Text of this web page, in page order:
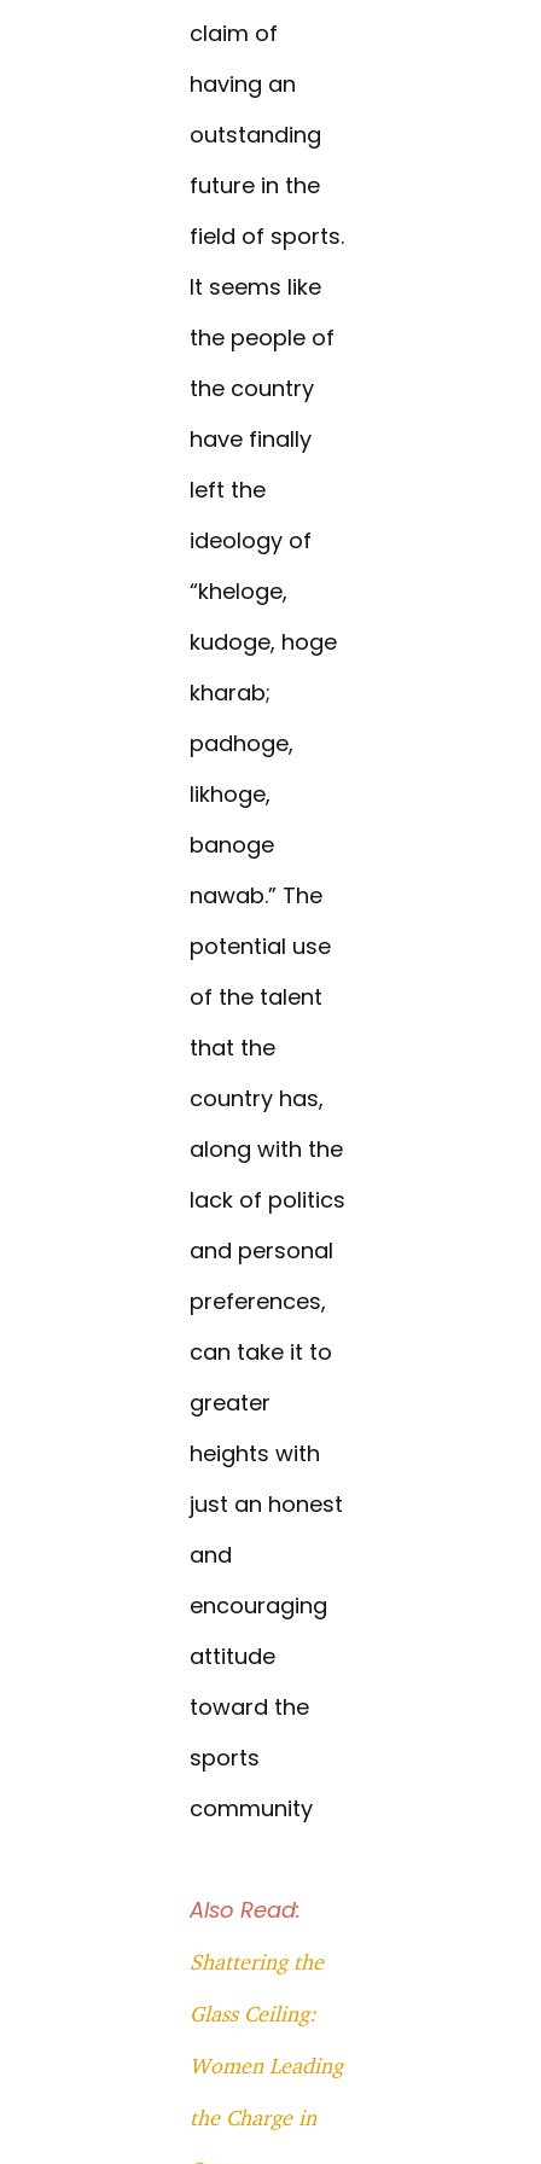
claim of
having an
outstanding
future in the
field of sports.
It seems like
the people of
the country
have finally
left the
ideology of
“kheloge,
kudoge, hoge
kharab;
padhoge,
likhoge,
banoge
nawab.” The
potential use
of the talent
that the
country has,
along with the
lack of politics
and personal
preferences,
can take it to
greater
heights with
just an honest
and
encouraging
attitude
toward the
sports
community
Also Read:
Shattering the
Glass Ceiling:
Women Leading
the Charge in